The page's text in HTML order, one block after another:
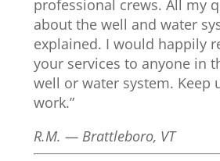
professional crews. All my
about the well and water
explained. I would happily
your services to anyone in
well or water system. Keep
work.”
R.M. — Brattleboro, VT